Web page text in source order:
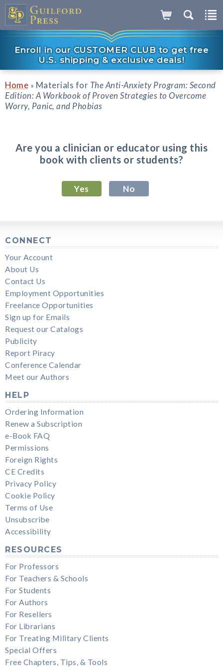
Enroll in our CUSTOMER CLUB to get free
U.S. shipping & exclusive deals!
Home » Materials for The Anti-Anxiety Program: Second
Edition: A Workbook of Proven Strategies to Overcome
Worry, Panic, and Phobias
Are you a clinician or educator using this
book with clients or students?
Yes No
CONNECT
Your Account
About Us
Contact Us
Employment Opportunities
Freelance Opportunities
Sign up for Emails
Request our Catalogs
Publicity
Report Piracy
Conference Calendar
Meet our Authors
HELP
Ordering Information
Renew a Subscription
e-Book FAQ
Permissions
Foreign Rights
CE Credits
Privacy Policy
Cookie Policy
Terms of Use
Unsubscribe
Accessibility
RESOURCES
For Professors
For Teachers & Schools
For Students
For Authors
For Resellers
For Librarians
For Treating Military Clients
Special Offers
Free Chapters, Tips, & Tools